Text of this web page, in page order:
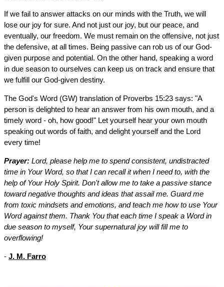
If we fail to answer attacks on our minds with the Truth, we will
lose our joy for sure. And not just our joy, but our peace, and
eventually, our freedom. We must remain on the offensive, not just
the defensive, at all times. Being passive can rob us of our God-
given purpose and potential. On the other hand, speaking a word
in due season to ourselves can keep us on track and ensure that
we fulfill our God-given destiny.
The God's Word (GW) translation of Proverbs 15:23 says: "A
person is delighted to hear an answer from his own mouth, and a
timely word - oh, how good!" Let yourself hear your own mouth
speaking out words of faith, and delight yourself and the Lord
every time!
Prayer: Lord, please help me to spend consistent, undistracted
time in Your Word, so that I can recall it when I need to, with the
help of Your Holy Spirit. Don't allow me to take a passive stance
toward negative thoughts and ideas that assail me. Guard me
from toxic mindsets and emotions, and teach me how to use Your
Word against them. Thank You that each time I speak a Word in
due season to myself, Your supernatural joy will fill me to
overflowing!
- J. M. Farro